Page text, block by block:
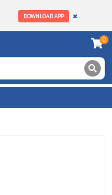
DOWNLOAD APP
0